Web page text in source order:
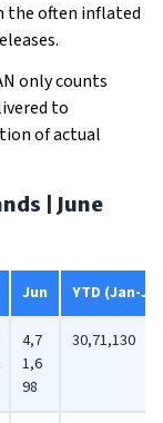
the often inflated
only counts
to
of actual
| June
Jun YTD (Jan-
4,7
1,6
98
30,71,130